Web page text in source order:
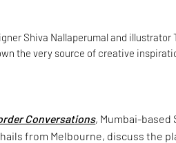
Shiva Nallaperumal and illustrator
the very source of creative
Conversations, Mumbai-based
from Melbourne, discuss the